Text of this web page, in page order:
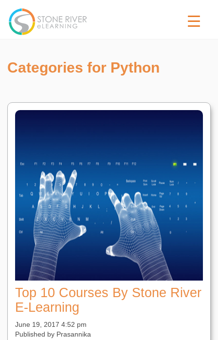
Categories for Python
Top 10 Courses By Stone River
E-Learning
June 19, 2017 4:52 pm
Published by Prasannika